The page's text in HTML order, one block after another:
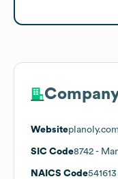
Websiteplanoly.com
SIC Code8742 -
NAICS Code541613